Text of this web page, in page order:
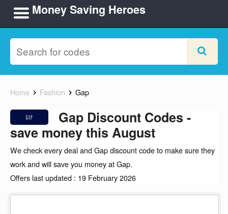
Money Saving Heroes
Home Fashion Gap
Gap Discount Codes -
save money this August
We check every deal and Gap discount code to make sure they
work and will save you money at Gap.
Offers last updated : 19 February 2026